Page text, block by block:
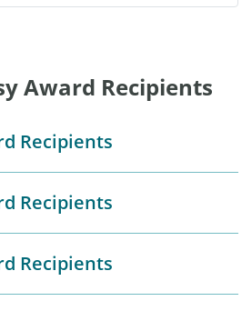
Award Recipients
Recipients
Recipients
Recipients